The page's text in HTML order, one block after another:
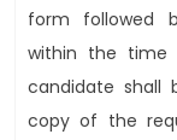
form followed
within the time
candidate shall
copy of the